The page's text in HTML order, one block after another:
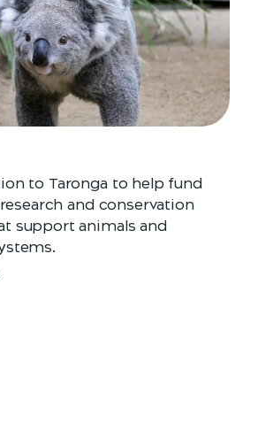
to Taronga to help fund
and conservation
support animals and